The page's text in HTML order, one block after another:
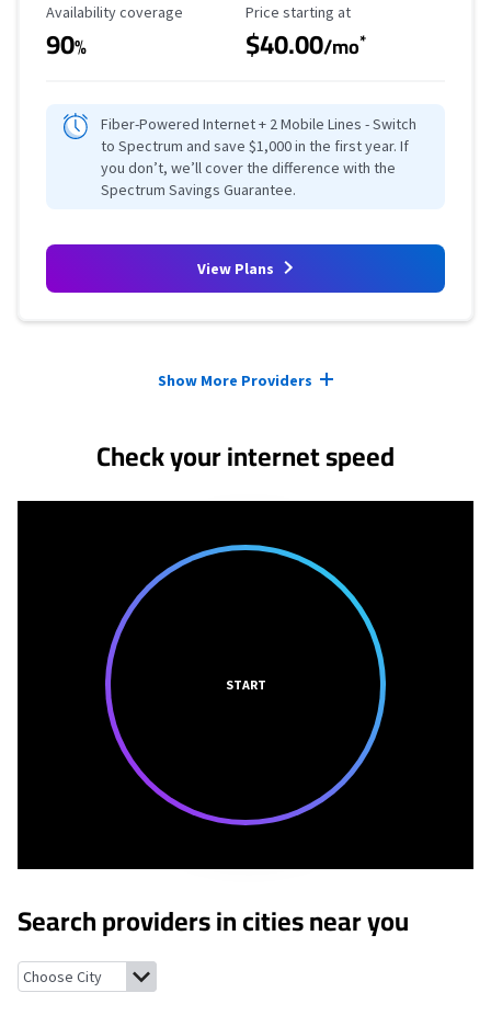
Availability Coverage
Availability coverage
90%
Starting Price
Price starting at
$40.00/mo*
Fiber-Powered Internet + 2 Mobile Lines - Switch
to Spectrum and save $1,000 in the first year. If
you don’t, we’ll cover the difference with the
Spectrum Savings Guarantee.
View Plans
Show More Providers
Check your internet speed
START
Search providers in cities near you
Pine Prairie, Louisiana